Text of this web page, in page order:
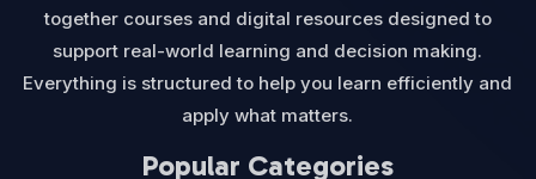
together courses and digital resources designed to
support real-world learning and decision making.
Everything is structured to help you learn efficiently and
apply what matters.
Popular Categories